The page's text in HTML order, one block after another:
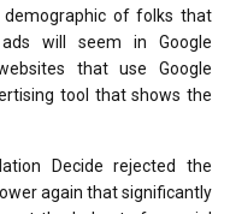
demographic of folks that
will seem in Google
that use Google
tool that shows the
Decide rejected the
again that significantly